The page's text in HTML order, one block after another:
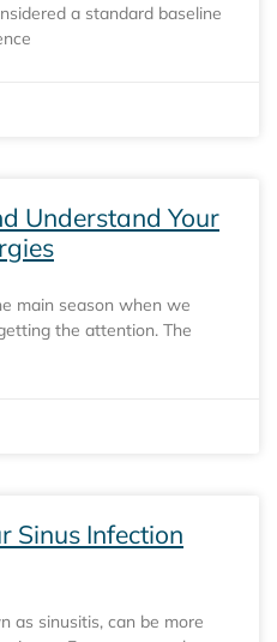
a standard baseline
Understand Your
main season when we
the attention. The
Sinus Infection
as sinusitis, can be more